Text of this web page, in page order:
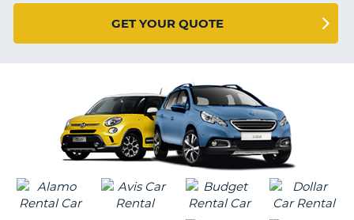
GET YOUR QUOTE